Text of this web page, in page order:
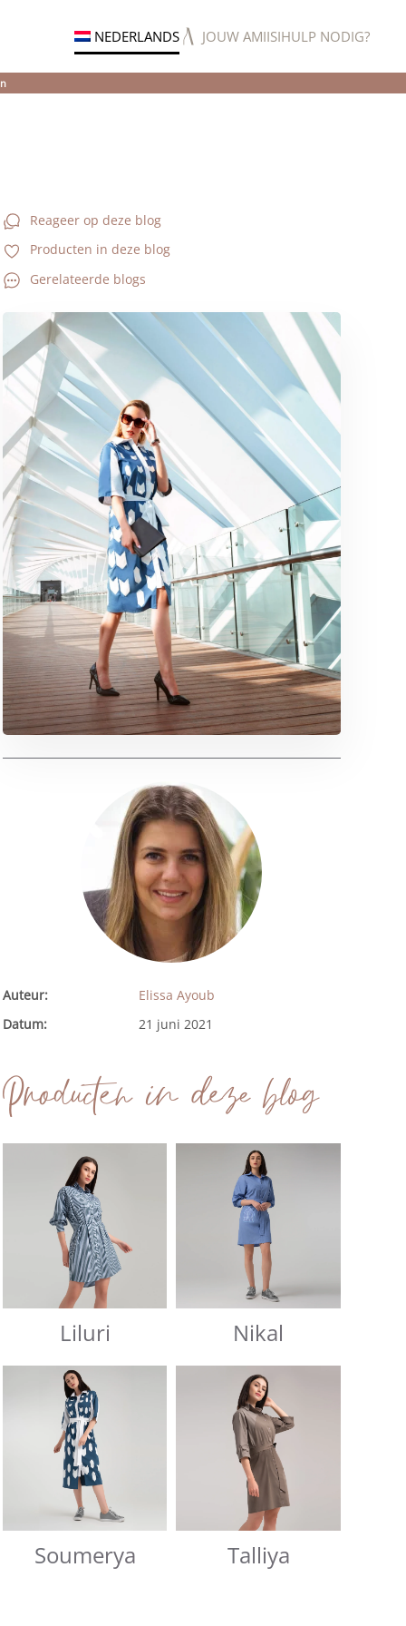
NEDERLANDS JOUW AMIISIHULP NODIG?
Reageer op deze blog
Producten in deze blog
Gerelateerde blogs
Auteur:
Elissa Ayoub
Datum:
21 juni 2021
Producten in deze blog
Liluri Nikal
Soumerya Talliya